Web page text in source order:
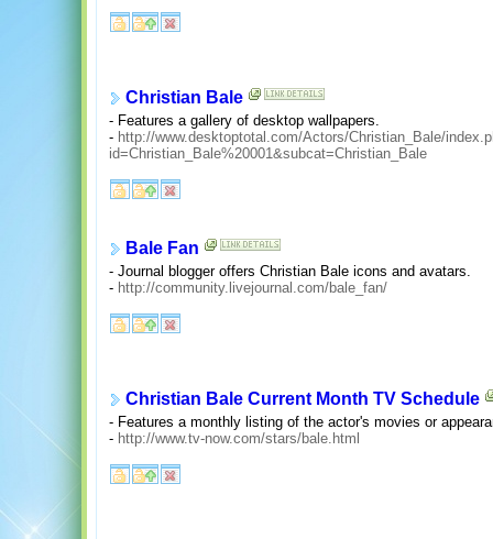
Christian Bale
- Features a gallery of desktop wallpapers.
- http://www.desktoptotal.com/Actors/Christian_Bale/
id=Christian_Bale%20001&subcat=Christian_Bale
Bale Fan
- Journal blogger offers Christian Bale icons and avatars.
- http://community.livejournal.com/bale_fan/
Christian Bale Current Month TV Schedule
- Features a monthly listing of the actor's movies or
- http://www.tv-now.com/stars/bale.html